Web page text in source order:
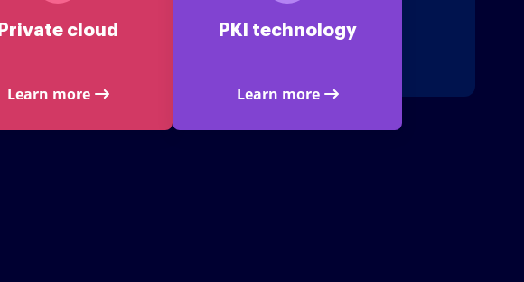
Private cloud
Learn more
PKI technology
Learn more